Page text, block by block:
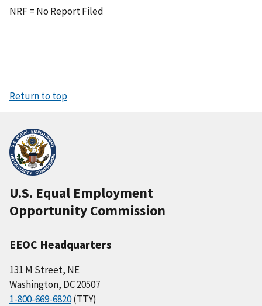
NRF = No Report Filed
Return to top
U.S. Equal Employment
Opportunity Commission
EEOC Headquarters
131 M Street, NE
Washington, DC 20507
1-800-669-6820(TTY)